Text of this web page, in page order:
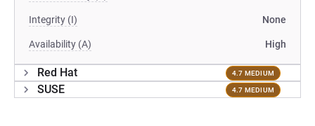
Integrity (I) None
Availability (A) High
Red Hat 4.7 MEDIUM
SUSE 4.7 MEDIUM